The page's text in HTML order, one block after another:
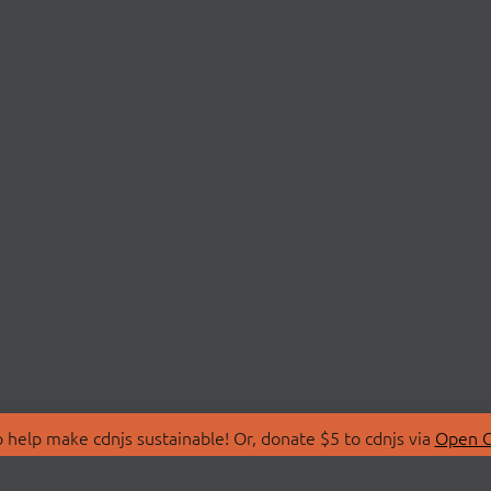
make cdnjs sustainable! Or, donate $5 to cdnjs via Open